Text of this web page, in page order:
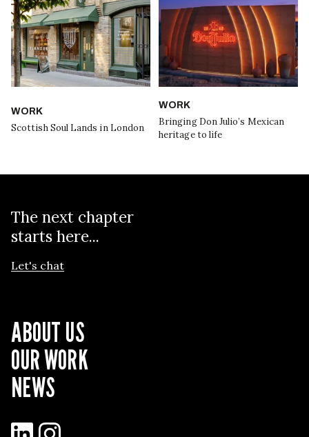
WORK
Scottish Soul Lands in London
WORK
Bringing Don Julio’s Mexican
heritage to life
The next chapter
starts here...
Let's chat
ABOUT US
OUR WORK
NEWS
LinkedInInstagram